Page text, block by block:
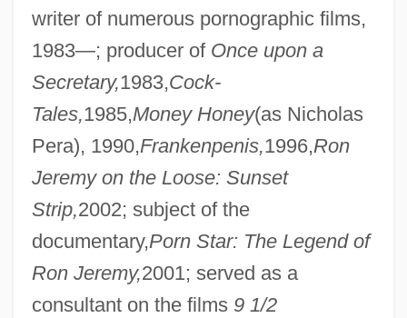
writer of numerous pornographic films,
1983—; producer of Once upon a
Secretary,1983,Cock-
Tales,1985,Money Honey(as Nicholas
Pera), 1990,Frankenpenis,1996,Ron
Jeremy on the Loose: Sunset
Strip,2002; subject of the
documentary,Porn Star: The Legend of
Ron Jeremy,2001; served as a
consultant on the films 9 1/2